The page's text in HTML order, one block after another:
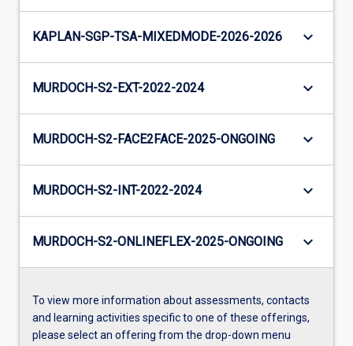
KAPLAN-SGP-TSA-MIXEDMODE-2026-2026 keyboard_arrow_down
MURDOCH-S2-EXT-2022-2024 keyboard_arrow_down
MURDOCH-S2-FACE2FACE-2025-ONGOING keyboard_arrow_down
MURDOCH-S2-INT-2022-2024 keyboard_arrow_down
MURDOCH-S2-ONLINEFLEX-2025-ONGOING keyboard_arrow_down
To view more information about assessments, contacts
and learning activities specific to one of these offerings,
please select an offering from the drop-down menu